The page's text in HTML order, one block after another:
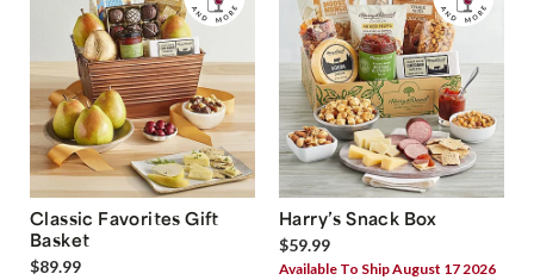
Classic Favorites Gift
Basket
$89.99
Harry’s Snack Box
$59.99
Available To Ship August 17 2026